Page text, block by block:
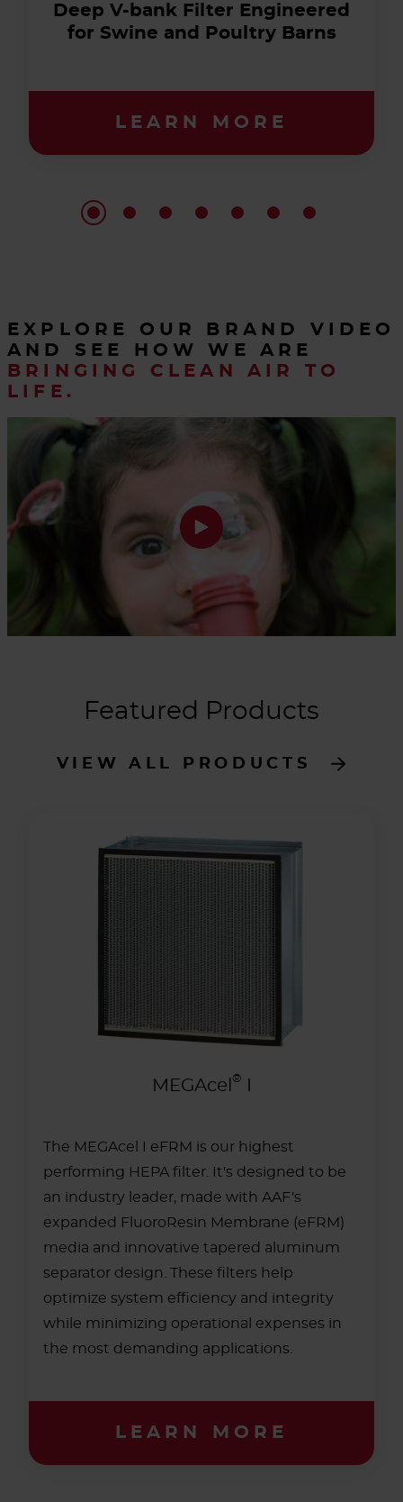
Deep V-bank Filter Engineered
for Swine and Poultry Barns
LEARN MORE
EXPLORE OUR BRAND VIDEO
AND SEE HOW WE ARE
BRINGING CLEAN AIR TO
LIFE.
Featured Products
VIEW ALL PRODUCTS
MEGAcel ®
The MEGAcel I eFRM is our highest
performing HEPA filter. It's designed to be
an industry leader, made with AAF's
expanded FluoroResin Membrane (eFRM)
media and innovative tapered aluminum
separator design. These filters help
optimize system efficiency and integrity
while minimizing operational expenses in
the most demanding applications.
LEARN MORE